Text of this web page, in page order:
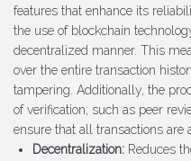
features that enhance its
the use of blockchain
decentralized manner. This
over the entire transaction
tampering. Additionally, the
of verification, such as peer
ensure that all transactions are
Decentralization: Reduces